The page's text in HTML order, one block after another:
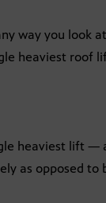
way you look
heaviest roof
heaviest lift —
as opposed to